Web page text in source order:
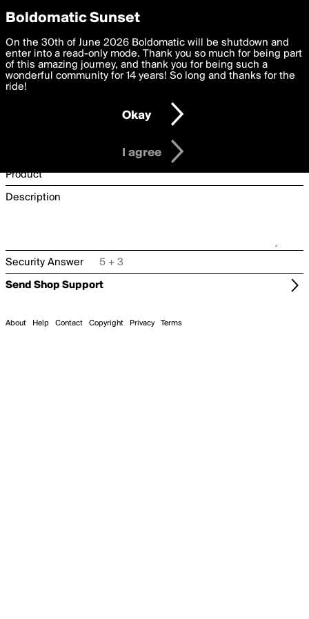
boldomatic
Shop Support
Username
Product
Description
Security Answer
Send Shop Support
About Help Contact Copyright Privacy Terms
Privacy Preferences
We want to deliver the best, most functional, experience to
you. By clicking 'I agree' you agree to theTerms of Useand
settings below. Your personal data is processed in accordance
with thePrivacy Policy and GDPR Law.
I am 16 years of age or older
I agree
Boldomatic Sunset
On the 30th of June 2026 Boldomatic will be shutdown and
enter into a read-only mode. Thank you so much for being part
of this amazing journey, and thank you for being such a
wonderful community for 14 years! So long and thanks for the
ride!
Okay